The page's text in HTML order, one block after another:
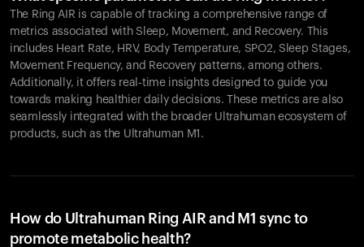
The Ring AIR is capable of tracking a comprehensive range of
metrics associated with Sleep, Movement, and Recovery. This
includes Heart Rate, HRV, Body Temperature, SPO2, Sleep Stages,
Movement Frequency, and Recovery patterns, among others.
Additionally, it offers real-time insights designed to guide you
towards making healthier daily decisions. These metrics are also
seamlessly integrated with the broader Ultrahuman ecosystem of
products, such as the Ultrahuman M1.
How do Ultrahuman Ring AIR and M1 sync to
promote metabolic health?